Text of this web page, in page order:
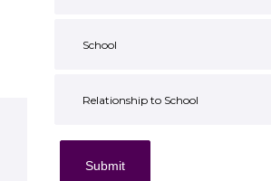
Submit